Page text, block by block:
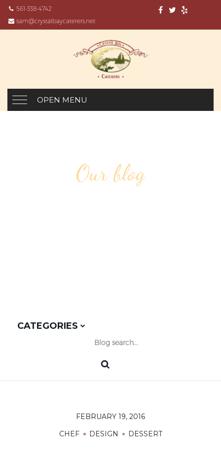
561-338-4742
sam@crystalbaycaterers.net
OPEN MENU
Our blog
CATEGORIES
FEBRUARY 19, 2016
CHEF
DESIGN DESSERT